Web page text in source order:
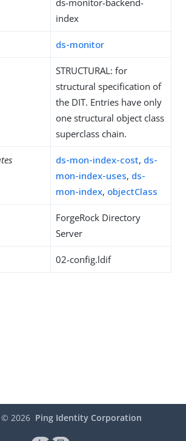
ds-monitor-backend-
index
ds-monitor
STRUCTURAL: for
structural specification of
the DIT. Entries have only
one structural object class
superclass chain.
ds-mon-index-cost, ds-
mon-index-uses, ds-
mon-index, objectClass
ForgeRock Directory
Server
02-config.ldif
© 2026 Ping Identity Corporation